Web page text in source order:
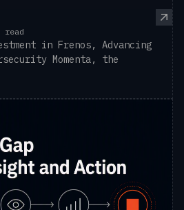
in Frenos, Advancing
Momenta, the